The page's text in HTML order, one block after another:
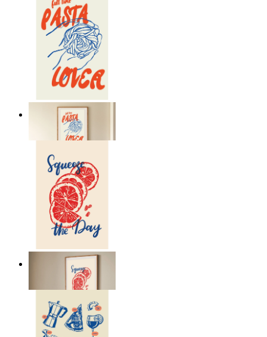
Pasta Is Life
kr 149
Citrus Energy
kr 149